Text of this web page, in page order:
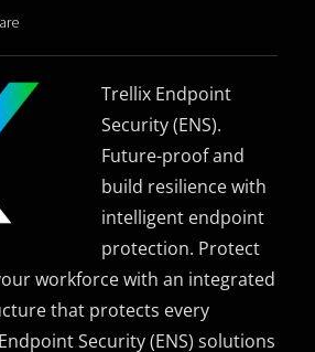
Trellix Endpoint
Security (ENS).
Future-proof and
build resilience with
intelligent endpoint
protection. Protect
workforce with an integrated
that protects every
Security (ENS) solutions